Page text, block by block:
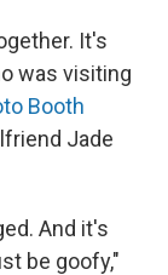
It's
was visiting
Booth
Jade
And it's
be goofy,"